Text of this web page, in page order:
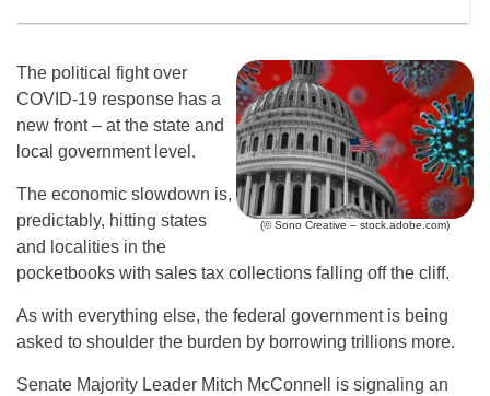
(© Sono Creative – stock.adobe.com)
The political fight over
COVID-19 response has a
new front – at the state and
local government level.
The economic slowdown is,
predictably, hitting states
and localities in the
pocketbooks with sales tax collections falling off the cliff.
As with everything else, the federal government is being
asked to shoulder the burden by borrowing trillions more.
Senate Majority Leader Mitch McConnell is signaling an